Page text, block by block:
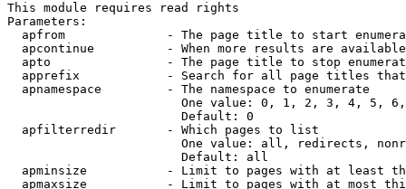
This module requires read rights
Parameters:
apfrom              - The page title to start
apcontinue          - When more results are
apto                - The page title to stop
apprefix            - Search for all page titles
  apnamespace         - The namespace to enumerate
One value: 0, 1, 2, 3, 4, 5,
                        Default: 0
  apfilterredir       - Which pages to list
One value: all, redirects,
                        Default: all
apminsize           - Limit to pages with at least
apmaxsize           - Limit to pages with at most